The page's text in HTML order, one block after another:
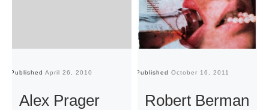
Published April 26, 2010
Alex Prager
Published October 16, 2011
Robert Berman